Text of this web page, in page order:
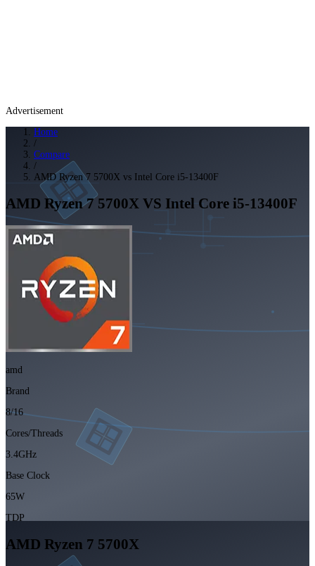
Advertisement
Home
/
Compare
/
AMD Ryzen 7 5700X vs Intel Core i5-13400F
AMD Ryzen 7 5700X VS Intel Core i5-13400F
amd
Brand
8/16
Cores/Threads
3.4GHz
Base Clock
65W
TDP
AMD Ryzen 7 5700X